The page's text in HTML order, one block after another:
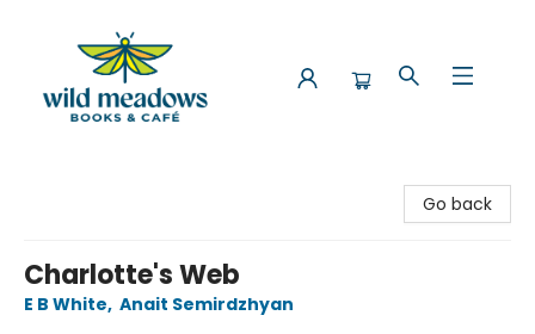
Go back
Charlotte's Web
E B White, Anait Semirdzhyan